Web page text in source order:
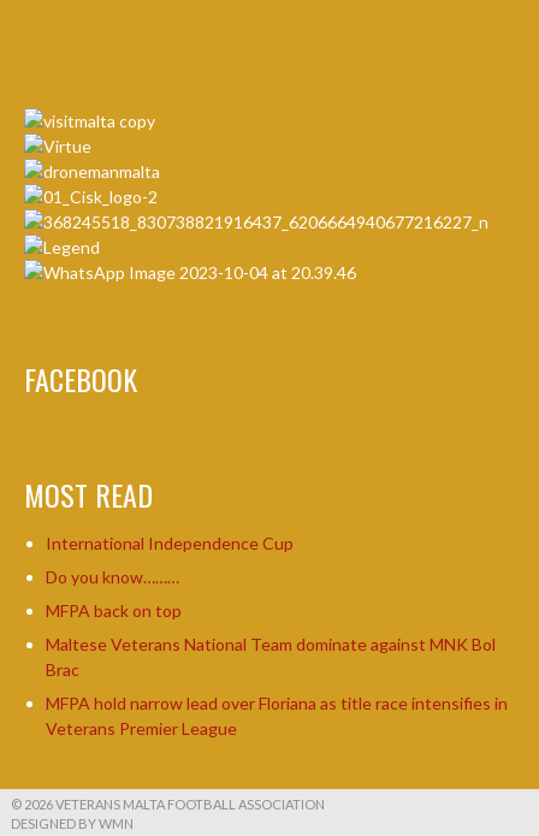
FACEBOOK
MOST READ
International Independence Cup
Do you know………
MFPA back on top
Maltese Veterans National Team dominate against MNK Bol
Brac
MFPA hold narrow lead over Floriana as title race intensifies in
Veterans Premier League
© 2026 VETERANS MALTA FOOTBALL ASSOCIATION
DESIGNED BY WMN